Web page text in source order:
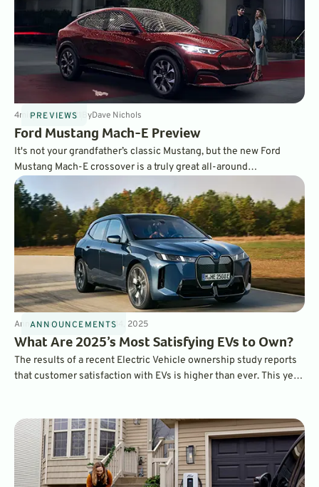
PREVIEWS
4minJan 14, 2021 ByDave Nichols
Ford Mustang Mach-E Preview
It's not your grandfather’s classic Mustang, but the new Ford
Mustang Mach-E crossover is a truly great all-around
thoroughbred. It's one of our favorite new EVs and comes in five
different distinct models. Read more about it right here on
GreenCars.
ANNOUNCEMENTS
Announcements3minMar 14, 2025
What Are 2025’s Most Satisfying EVs to Own?
The results of a recent Electric Vehicle ownership study reports
that customer satisfaction with EVs is higher than ever. This year,